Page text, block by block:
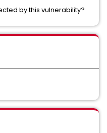
by this vulnerability?